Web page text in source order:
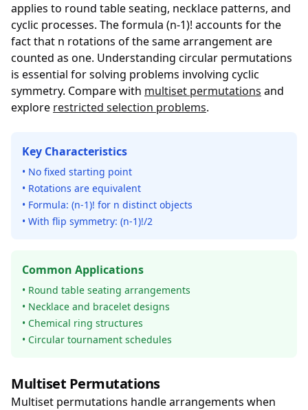
applies to round table seating, necklace patterns, and
cyclic processes. The formula (n-1)! accounts for the
fact that n rotations of the same arrangement are
counted as one. Understanding circular permutations
is essential for solving problems involving cyclic
symmetry. Compare with multiset permutations and
explore restricted selection problems.
Key Characteristics
• No fixed starting point
• Rotations are equivalent
• Formula: (n-1)! for n distinct objects
• With flip symmetry: (n-1)!/2
Common Applications
• Round table seating arrangements
• Necklace and bracelet designs
• Chemical ring structures
• Circular tournament schedules
Multiset Permutations
Multiset permutations handle arrangements when